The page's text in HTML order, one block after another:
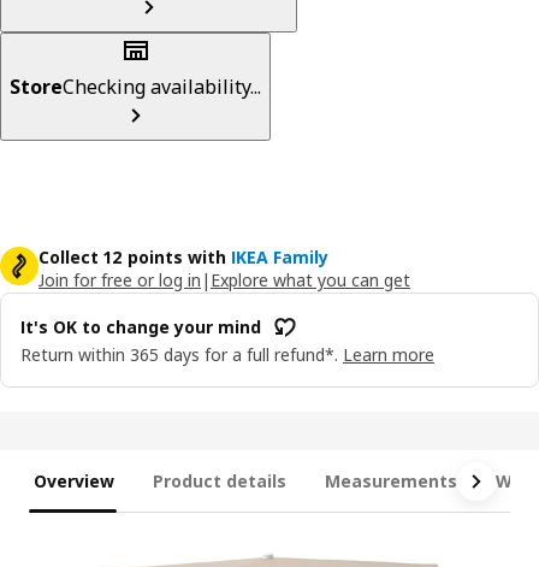
StoreChecking availability...
Collect 12 points with IKEA Family
Join for free or log in | Explore what you can get
It's OK to change your mind
Return within 365 days for a full refund*. Learn more
Overview Product details Measurements